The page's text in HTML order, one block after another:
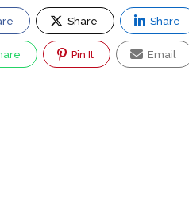
Share Share
Pin It Email